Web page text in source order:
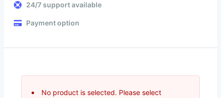
24/7 support available
Payment option
No product is selected. Please select